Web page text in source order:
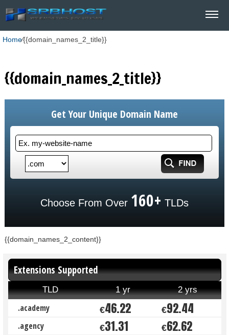
Home⁄{{domain_names_2_title}}
{{domain_names_2_title}}
Get Your Unique Domain Name
Choose From Over 160+ TLDs
{{domain_names_2_content}}
Extensions Supported
TLD 1 yr 2 yrs
.academy €46.22 €92.44
.agency €31.31 €62.62